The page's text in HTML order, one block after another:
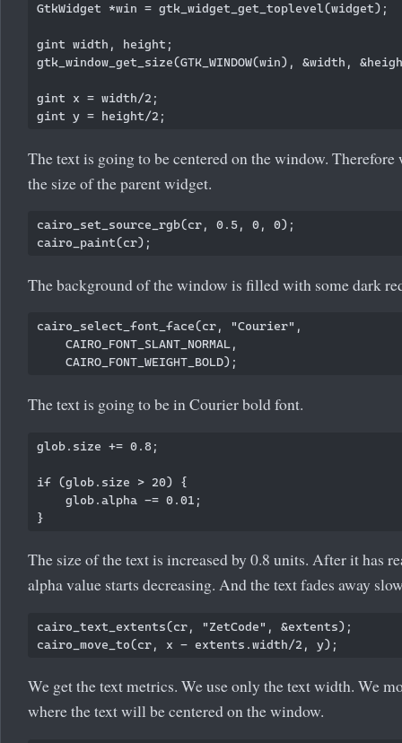
GtkWidget *win = gtk_widget_get_toplevel(widget);
gint width, height;
gtk_window_get_size(GTK_WINDOW(win), &width,
gint x = width/2;
The text is going to be centered on the window. Therefore
the size of the parent widget.
cairo_set_source_rgb(cr, 0.5, 0, 0);
The background of the window is filled with some dark
cairo_select_font_face(cr, "Courier",
    CAIRO_FONT_SLANT_NORMAL,
The text is going to be in Courier bold font.
glob.size += 0.8;
if (glob.size > 20) {
    glob.alpha -= 0.01;
The size of the text is increased by 0.8 units. After it has
alpha value starts decreasing. And the text fades away
cairo_text_extents(cr, "ZetCode", &extents);
We get the text metrics. We use only the text width. We
where the text will be centered on the window.